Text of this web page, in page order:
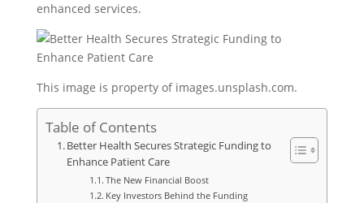
enhanced services.
This image is property of images.unsplash.com.
Table of Contents
Better Health Secures Strategic Funding to
Enhance Patient Care
The New Financial Boost
Key Investors Behind the Funding